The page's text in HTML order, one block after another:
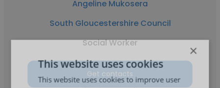
Angeline Mukosera
South Gloucestershire Council
Social Worker
Get contacts
×
This website uses cookies
This website uses cookies to improve user